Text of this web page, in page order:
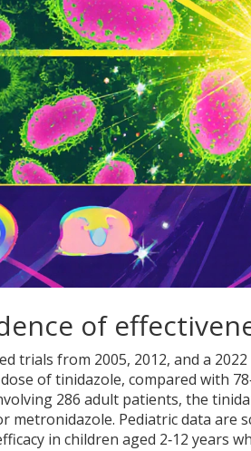
of
trials from 2005, 2012, and a
of tinidazole, compared with
286 adult patients, the
metronidazole. Pediatric data are
in children aged 2‑12 years